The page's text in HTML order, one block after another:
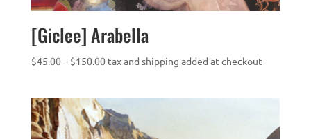
[Giclee] Arabella
$45.00– $150.00Price
through
$150.00
tax and shipping added at checkout